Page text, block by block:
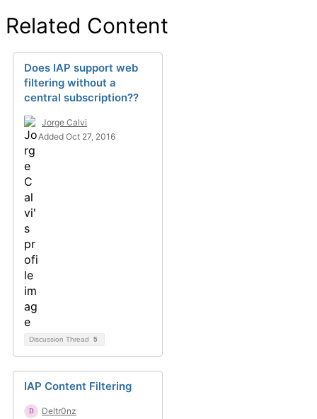
Related Content
Does IAP support web
filtering without a
central subscription??
Jorge Calvi
Added Oct 27, 2016
Discussion Thread 5
IAP Content Filtering
Deltr0nz